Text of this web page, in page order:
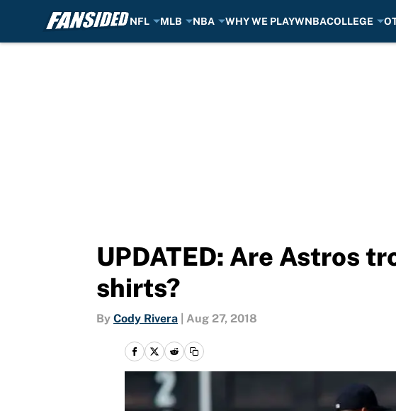
NFL MLB NBA WHY WE PLAYWNBACOLLEGE
UPDATED: Are Astros
shirts?
By Cody Rivera Aug 27, 2018